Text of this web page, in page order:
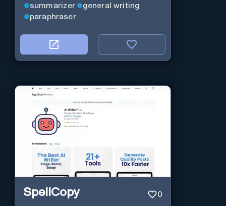
summarizer
general writing
paraphraser
SpellCopy 0